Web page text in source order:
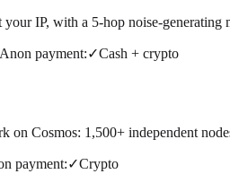
IP, with a 5-hop noise-generating
Anon payment:✓Cash + crypto
Cosmos: 1,500+ independent
payment:✓Crypto